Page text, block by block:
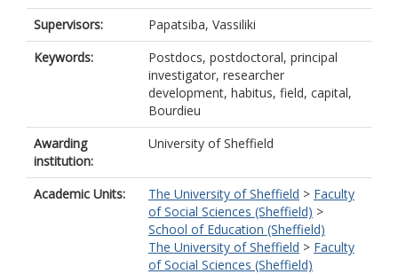
Supervisors:
Papatsiba, Vassiliki
Keywords:
Postdocs, postdoctoral, principal
investigator, researcher
development, habitus, field, capital,
Bourdieu
Awarding
institution:
University of Sheffield
Academic Units: The University of Sheffield > Faculty
of Social Sciences (Sheffield) >
School of Education (Sheffield)
The University of Sheffield > Faculty
of Social Sciences (Sheffield)